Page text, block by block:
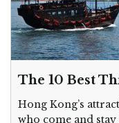
The 10 Best
Hong Kong’s
who come and